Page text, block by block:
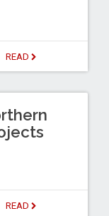
READ
READ